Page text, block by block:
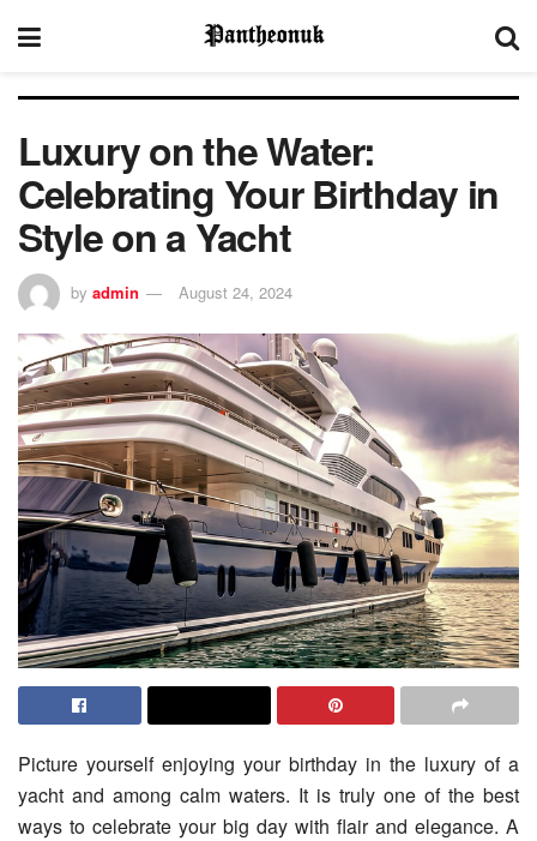
Luxury on the Water:
Celebrating Your Birthday in
Style on a Yacht
by admin August 24, 2024
Picture yourself enjoying your birthday in the luxury of a
yacht and among calm waters. It is truly one of the best
ways to celebrate your big day with flair and elegance. A